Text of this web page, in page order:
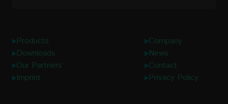
Products
Company
Downloads
News
Our Partners
Contact
Imprint
Privacy Policy